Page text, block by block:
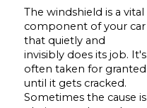
The windshield is a vital
component of your car
that quietly and
invisibly does its job. It's
often taken for granted
until it gets cracked.
Sometimes the cause is